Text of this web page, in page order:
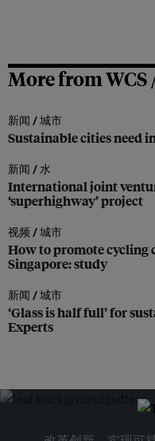
More from WCS
新闻 /城市
Sustainable cities need
新闻 /水
International joint
‘superhighway’ project
视频 /城市
How to promote
Singapore: study
新闻 /城市
‘Glass is half full’ for
Experts